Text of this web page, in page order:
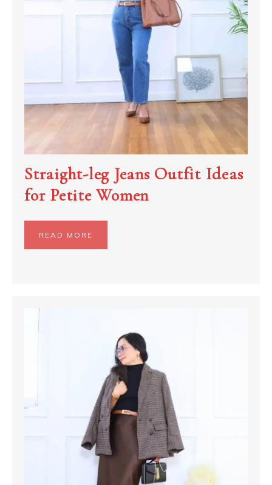
Straight-leg Jeans Outfit Ideas
for Petite Women
READ MORE